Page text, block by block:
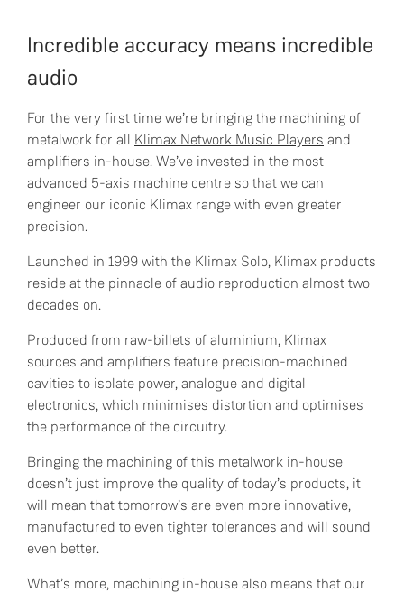
Incredible accuracy means incredible
audio
For the very first time we’re bringing the machining of
metalwork for all Klimax Network Music Players and
amplifiers in-house. We’ve invested in the most
advanced 5-axis machine centre so that we can
engineer our iconic Klimax range with even greater
precision.
Launched in 1999 with the Klimax Solo, Klimax products
reside at the pinnacle of audio reproduction almost two
decades on.
Produced from raw-billets of aluminium, Klimax
sources and amplifiers feature precision-machined
cavities to isolate power, analogue and digital
electronics, which minimises distortion and optimises
the performance of the circuitry.
Bringing the machining of this metalwork in-house
doesn’t just improve the quality of today’s products, it
will mean that tomorrow’s are even more innovative,
manufactured to even tighter tolerances and will sound
even better.
What’s more, machining in-house also means that our